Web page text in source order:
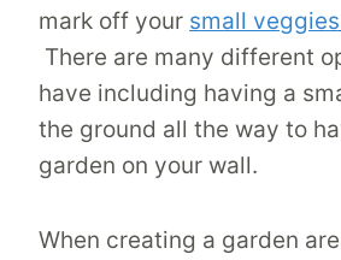
mark off your small
There are many different
have including having a
the ground all the way to
garden on your wall.
When creating a garden